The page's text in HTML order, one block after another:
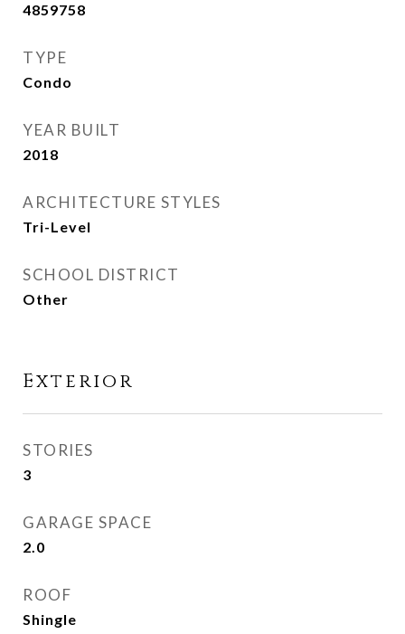
4859758
TYPE
Condo
YEAR BUILT
2018
ARCHITECTURE STYLES
Tri-Level
SCHOOL DISTRICT
Other
Exterior
STORIES
3
GARAGE SPACE
2.0
ROOF
Shingle